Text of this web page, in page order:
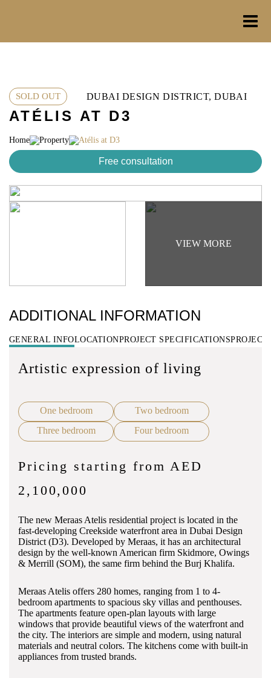
SOLD OUT DUBAI DESIGN DISTRICT, DUBAI
ATÉLIS AT D3
Home Property Atélis at D3
Free consultation
ADDITIONAL INFORMATION
GENERAL INFOLOCATIONPROJECT SPECIFICATIONS
Artistic expression of living
One bedroom
Two bedroom
Three bedroom
Four bedroom
Pricing starting from AED
2,100,000
The new Meraas Atelis residential project is located in the
fast-developing Creekside waterfront area in Dubai Design
District (D3). Developed by Meraas, it has an architectural
design by the well-known American firm Skidmore, Owings
& Merrill (SOM), the same firm behind the Burj Khalifa.
Meraas Atelis offers 280 homes, ranging from 1 to 4-
bedroom apartments to spacious sky villas and penthouses.
The apartments feature open-plan layouts with large
windows that provide beautiful views of the waterfront and
the city. The interiors are simple and modern, using natural
materials and neutral colors. The kitchens come with built-in
appliances from trusted brands.